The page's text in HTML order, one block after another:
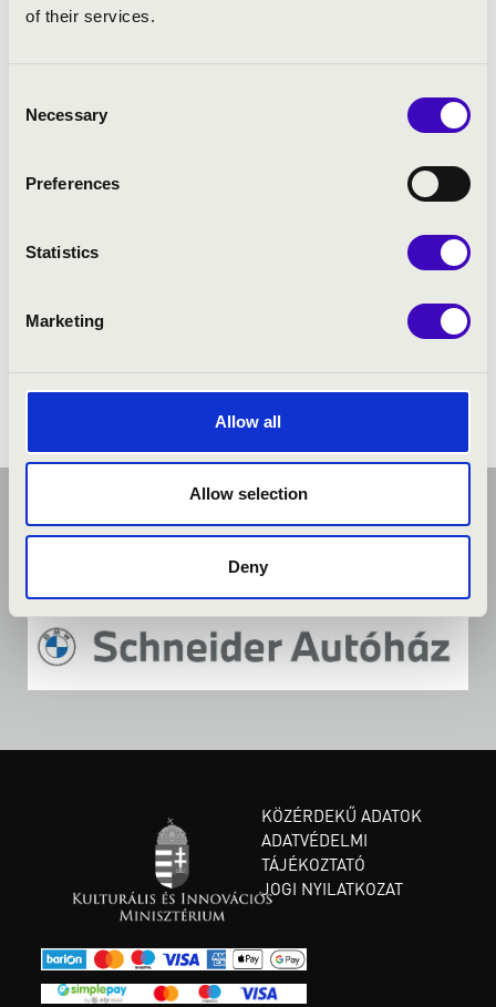
of their services.
Selection
Necessary
Preferences
Statistics
Marketing
Allow all
Allow selection
Deny
KÖZÉRDEKŰ ADATOK
ADATVÉDELMI
TÁJÉKOZTATÓ
JOGI NYILATKOZAT